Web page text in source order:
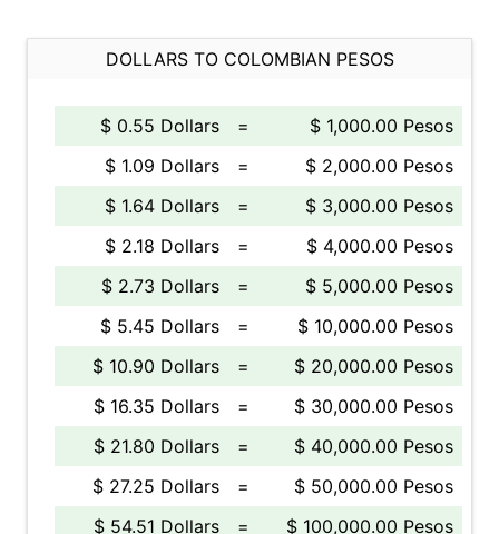
DOLLARS TO COLOMBIAN PESOS
$ 0.55 Dollars =
$ 1,000.00 Pesos
$ 1.09 Dollars
=
$ 2,000.00 Pesos
$ 1.64 Dollars
=
$ 3,000.00 Pesos
$ 2.18 Dollars
=
$ 4,000.00 Pesos
$ 2.73 Dollars
=
$ 5,000.00 Pesos
$ 5.45 Dollars
=
$ 10,000.00 Pesos
$ 10.90 Dollars
=
$ 20,000.00 Pesos
$ 16.35 Dollars
=
$ 30,000.00 Pesos
$ 21.80 Dollars
=
$ 40,000.00 Pesos
$ 27.25 Dollars
=
$ 50,000.00 Pesos
$ 54.51 Dollars
= $ 100,000.00 Pesos